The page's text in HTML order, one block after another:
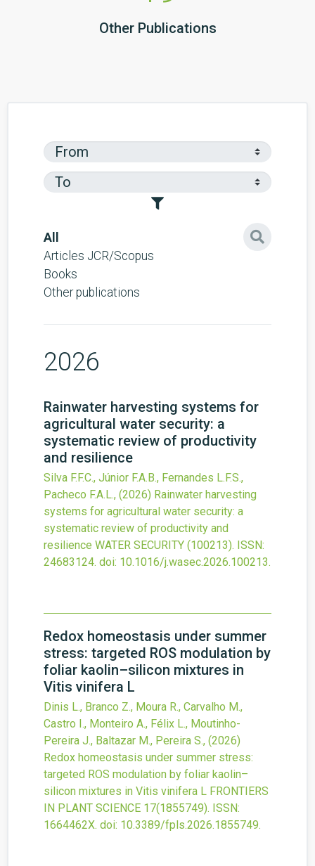
Other Publications
All
Articles JCR/Scopus
Books
Other publications
2026
Rainwater harvesting systems for
agricultural water security: a
systematic review of productivity
and resilience
Silva F.F.C., Júnior F.A.B., Fernandes L.F.S.,
Pacheco F.A.L., (2026) Rainwater harvesting
systems for agricultural water security: a
systematic review of productivity and
resilience WATER SECURITY (100213). ISSN:
24683124. doi: 10.1016/j.wasec.2026.100213.
Redox homeostasis under summer
stress: targeted ROS modulation by
foliar kaolin–silicon mixtures in
Vitis vinifera L
Dinis L., Branco Z., Moura R., Carvalho M.,
Castro I., Monteiro A., Félix L., Moutinho-
Pereira J., Baltazar M., Pereira S., (2026)
Redox homeostasis under summer stress:
targeted ROS modulation by foliar kaolin–
silicon mixtures in Vitis vinifera L FRONTIERS
IN PLANT SCIENCE 17(1855749). ISSN:
1664462X. doi: 10.3389/fpls.2026.1855749.